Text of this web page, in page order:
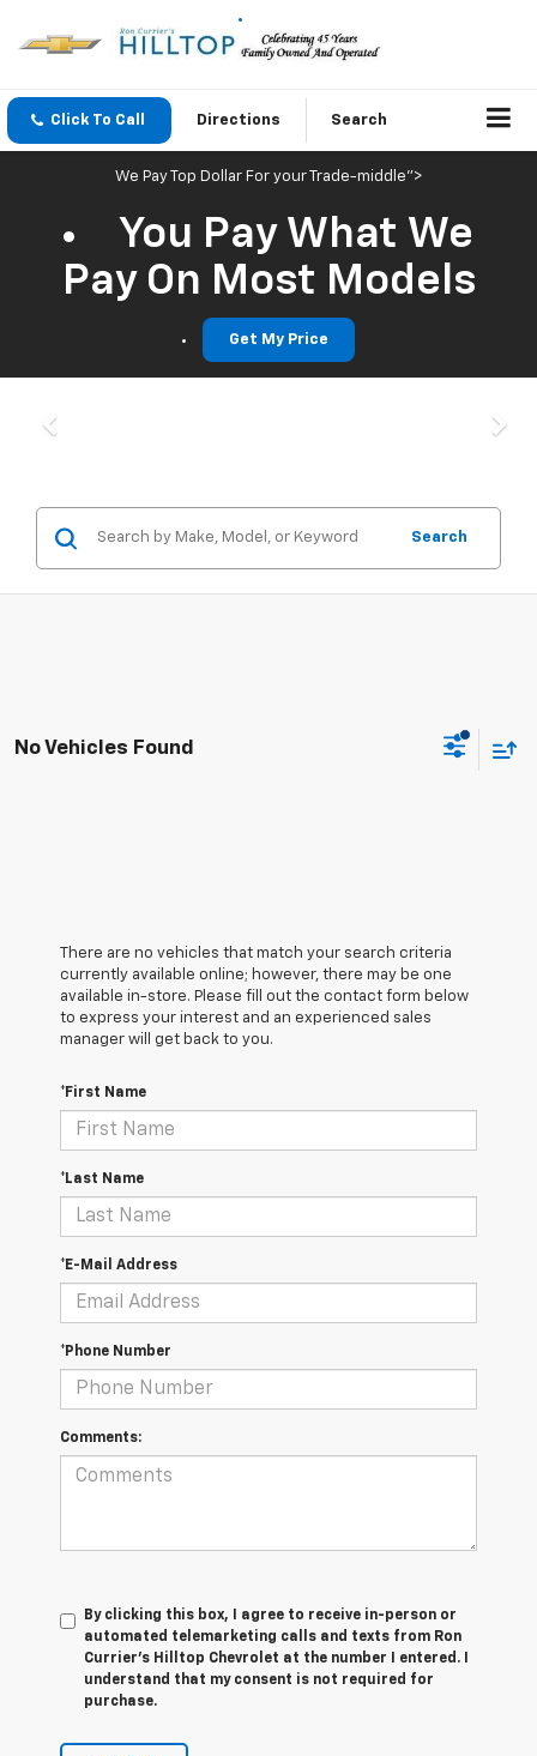
Click To Call Directions Search
We Pay Top Dollar For your Trade-middle">
You Pay What We
Pay On Most Models
Get My Price
Previous
Search
No Vehicles Found
There are no vehicles that match your search criteria
currently available online; however, there may be one
available in-store. Please fill out the contact form below
to express your interest and an experienced sales
manager will get back to you.
*First Name
*Last Name
*E-Mail Address
*Phone Number
Comments:
By clicking this box, I agree to receive in-person or
automated telemarketing calls and texts from Ron
Currier's Hilltop Chevrolet at the number I entered. I
understand that my consent is not required for
purchase.